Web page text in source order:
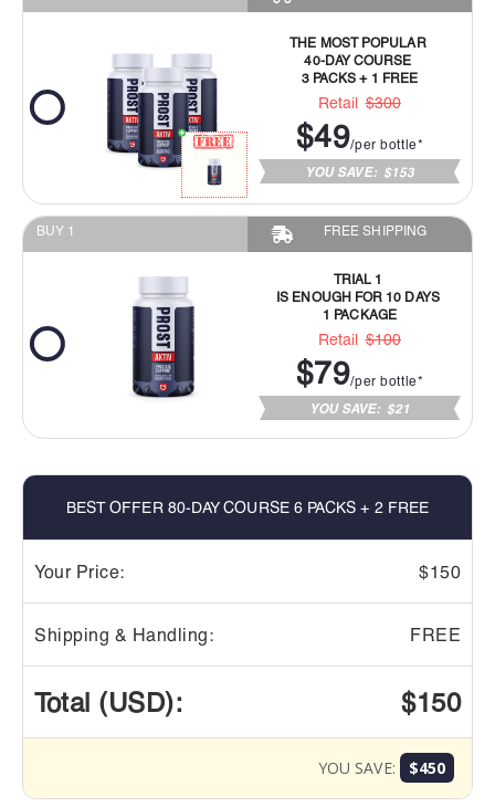
THE MOST POPULAR
40-DAY COURSE
3 PACKS + 1 FREE
Retail $300
$49/per bottle*
YOU SAVE: $153
BUY 1 FREE SHIPPING
TRIAL 1
IS ENOUGH FOR 10 DAYS
1 PACKAGE
Retail $100
$79/per bottle*
YOU SAVE: $21
BEST OFFER 80-DAY COURSE 6 PACKS + 2 FREE
Your Price: $150
Shipping & Handling: FREE
Total (USD): $150
YOU SAVE: $450